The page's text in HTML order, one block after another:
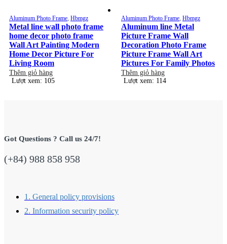
Aluminum Photo Frame, Hbmgz
Metal line wall photo frame
home decor photo frame
Wall Art Painting Modern
Home Decor Picture For
Living Room
Thêm giỏ hàng
Lượt xem: 105
Aluminum Photo Frame, Hbmgz
Aluminum line Metal
Picture Frame Wall
Decoration Photo Frame
Picture Frame Wall Art
Pictures For Family Photos
Thêm giỏ hàng
Lượt xem: 114
Got Questions ? Call us 24/7!
(+84) 988 858 958
1. General policy provisions
2. Information security policy